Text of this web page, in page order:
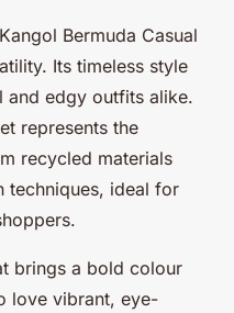
Bermuda Casual
Its timeless style
and edgy outfits alike.
represents the
recycled materials
ideal for
brings a bold colour
love vibrant, eye-